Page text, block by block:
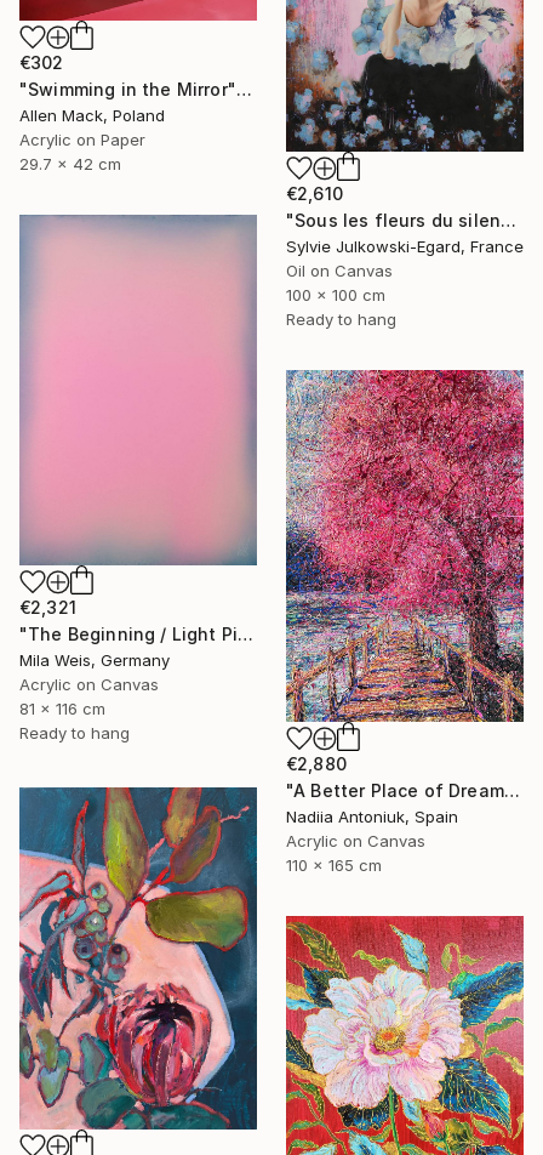
€302
"Swimming in the Mirror" Painting
Allen Mack, Poland
Acrylic on Paper
29.7 x 42 cm
€2,610
"Sous les fleurs du silence" Painting
Sylvie Julkowski-Egard, France
Oil on Canvas
100 x 100 cm
Ready to hang
€2,321
"The Beginning / Light Pink" Painting
Mila Weis, Germany
Acrylic on Canvas
81 x 116 cm
Ready to hang
€2,880
"A Better Place of Dreams" Painting
Nadiia Antoniuk, Spain
Acrylic on Canvas
110 x 165 cm